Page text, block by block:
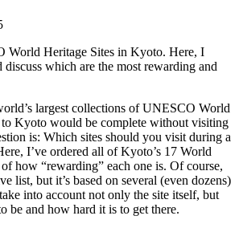
World Heritage Sites in Kyoto. Here, I
which are the most rewarding and
largest collections of UNESCO World
Kyoto would be complete without visiting
is: Which sites should you visit during a
I’ve ordered all of Kyoto’s 17 World
how “rewarding” each one is. Of course,
list, but it’s based on several (even dozens)
into account not only the site itself, but
be and how hard it is to get there.